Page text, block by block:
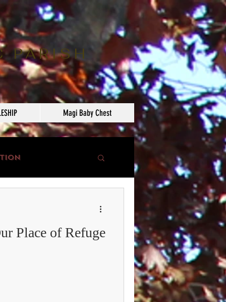
PARISH
Magi Baby Chest
Place of Refuge